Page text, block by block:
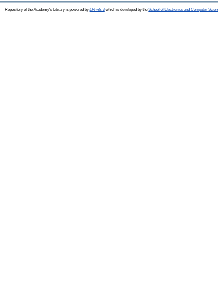
Repository of the Academy's Library is powered by EPrints 3which is developed by the School of Electronics and Computer